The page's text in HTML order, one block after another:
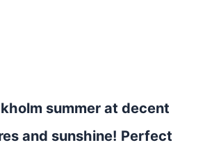
summer at decent
and sunshine! Perfect